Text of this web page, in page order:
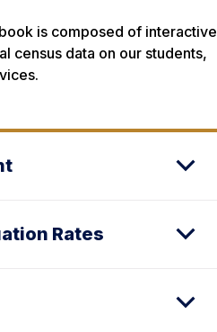
is composed of interactive
census data on our students,
Rates